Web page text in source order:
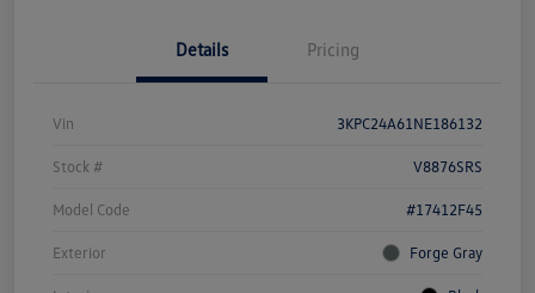
Details Pricing
Vin 3KPC24A61NE186132
Stock # V8876SRS
Model Code #17412F45
Exterior Forge Gray